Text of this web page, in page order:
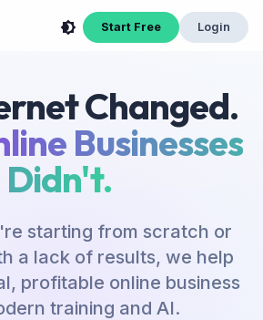
Start Free Login
Changed.
Businesses
Didn't.
starting from scratch or
a lack of results, we help
profitable online business
training and AI.